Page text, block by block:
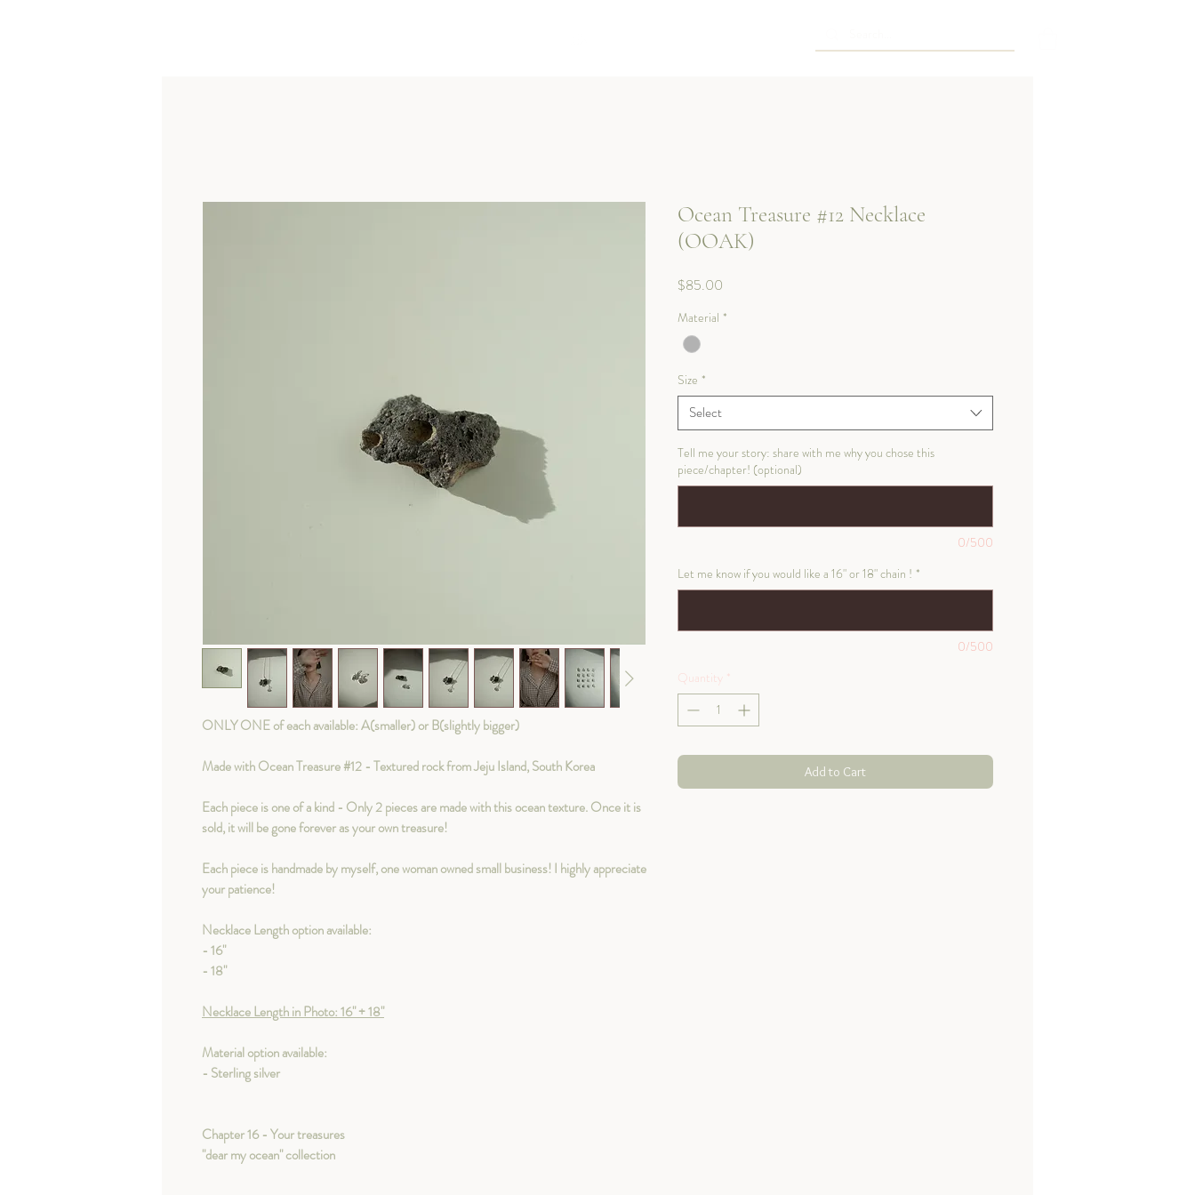
ONLY ONE of each available: A(smaller) or B(slightly bigger)
Made with Ocean Treasure #12 - Textured rock from Jeju Island, South Korea
Each piece is one of a kind - Only 2 pieces are made with this ocean texture. Once it is
sold, it will be gone forever as your own treasure!
Each piece is handmade by myself, one woman owned small business! I highly appreciate
your patience!
Necklace Length option available:
- 16"
- 18"
Necklace Length in Photo: 16" + 18"
Material option available:
- Sterling silver
Chapter 16 - Your treasures
"dear my ocean" collection
Ocean Treasure #12 Necklace
(OOAK)
$85.00
Material *
Size *
Select
Tell me your story: share with me why you chose this
piece/chapter! (optional)
0/500
Let me know if you would like a 16" or 18" chain ! *
0/500
Quantity *
Add to Cart